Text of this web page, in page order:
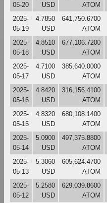
05-20
USD
ATOM
2025-
05-19
4.7850
USD
641,750.6700
ATOM
2025-
05-18
4.8510
USD
677,106.7200
ATOM
2025-
05-17
4.7100
USD
385,640.0000
ATOM
2025-
05-16
4.8420
USD
316,156.4100
ATOM
2025-
05-15
4.8320
USD
680,108.1400
ATOM
2025-
05-14
5.0900
USD
497,375.8800
ATOM
2025-
05-13
5.3060
USD
605,624.4700
ATOM
2025-
05-12
5.2580
USD
629,039.8600
ATOM